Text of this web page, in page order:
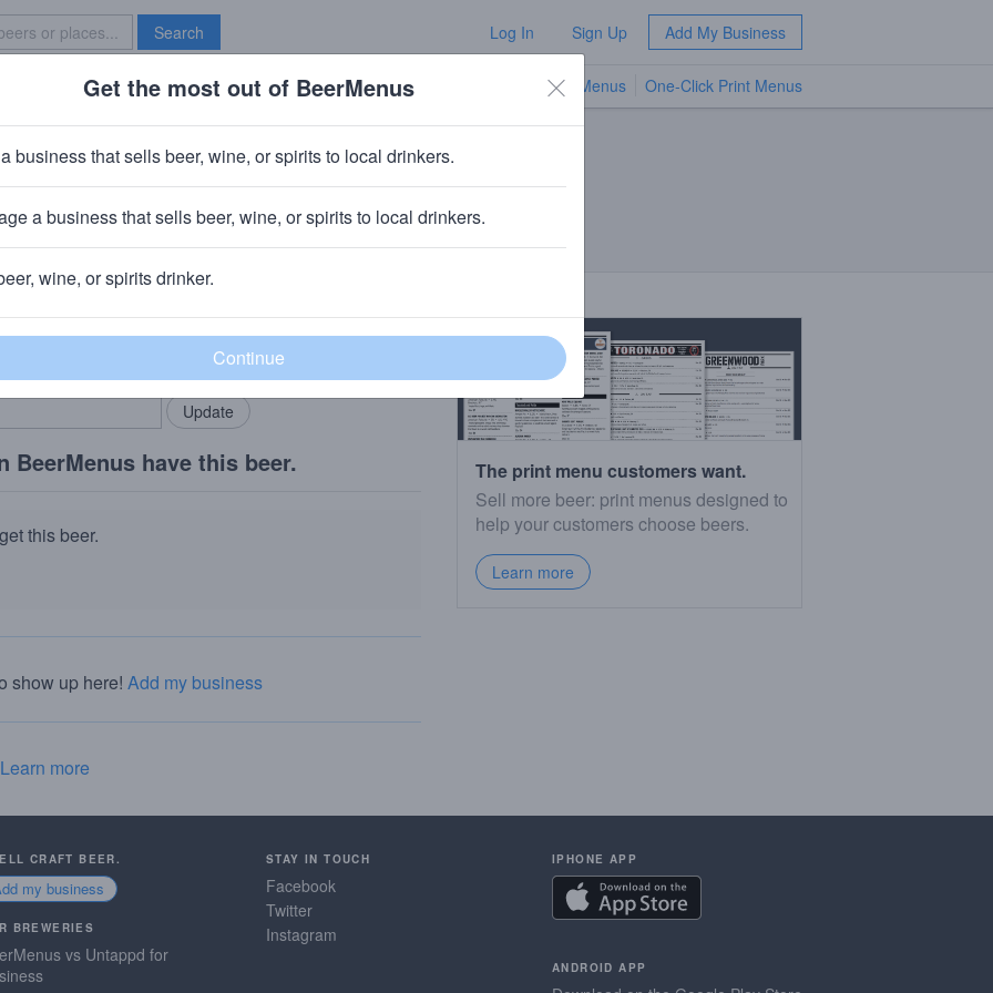
Search Log In Sign Up Add My Business
Brave New Bar TV Menus One-Click Print Menus
Grandma and a Doberman
calories
· Ridgewood, NY
community!
in your locals.
Add my business
BeerMenus have this beer.
this beer.
show up here! Add my business
Learn more
The print menu customers want.
Sell more beer: print menus designed to
help your customers choose beers.
Learn more
CRAFT BEER.
my business
BREWERIES
vs Untappd for
STAY IN TOUCH
Facebook
Twitter
Instagram
IPHONE APP
ANDROID APP
Get the most out of BeerMenus
business that sells beer, wine, or spirits to local drinkers.
a business that sells beer, wine, or spirits to local drinkers.
wine, or spirits drinker.